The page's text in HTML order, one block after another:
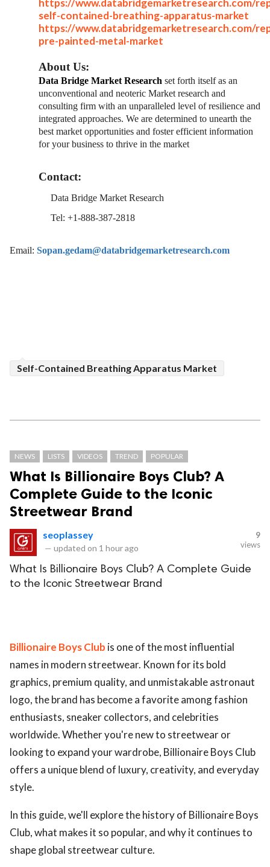
https://www.databridgemarketresearch.com/
self-contained-breathing-apparatus-market
https://www.databridgemarketresearch.com/
pre-painted-metal-market
About Us:
Data Bridge Market Research set forth itself as an
unconventional and neoteric Market research and
consulting firm with an unparalleled level of resilience and
integrated approaches. We are determined to unearth the
best market opportunities and foster efficient information
for your business to thrive in the market
Contact:
Data Bridge Market Research
Tel: +1-888-387-2818
Email: Sopan.gedam@databridgemarketresearch.com
Self-Contained Breathing Apparatus Market
NEWS LISTS VIDEOS TREND POPULAR
What Is Billionaire Boys Club? A
Complete Guide to the Iconic
Streetwear Brand
seoplassey
— updated on 1 hour ago
9
views
What Is Billionaire Boys Club? A Complete Guide
to the Iconic Streetwear Brand
Billionaire Boys Club is one of the most influential
names in modern streetwear. Known for its bold
graphics, premium quality, and unmistakable astronaut
logo, the brand has become a favorite among fashion
enthusiasts, sneaker collectors, and celebrities
worldwide. Whether you're new to streetwear or
looking to expand your wardrobe, Billionaire Boys Club
offers a unique blend of luxury, creativity, and everyday
style.
In this guide, we'll explore the history of Billionaire Boys
Club, what makes it so popular, and why it continues to
shape global streetwear culture.